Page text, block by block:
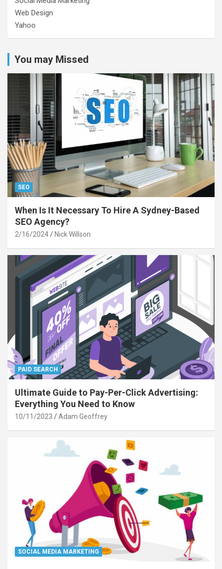
Web Design
Yahoo
You may Missed
SEO
When Is It Necessary To Hire A Sydney-Based
SEO Agency?
2/16/2024 Nick Willson
PAID SEARCH
Ultimate Guide to Pay-Per-Click Advertising:
Everything You Need to Know
10/11/2023 Adam Geoffrey
SOCIAL MEDIA MARKETING